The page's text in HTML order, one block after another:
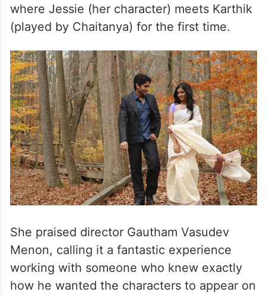
where Jessie (her character) meets Karthik
(played by Chaitanya) for the first time.
She praised director Gautham Vasudev
Menon, calling it a fantastic experience
working with someone who knew exactly
how he wanted the characters to appear on